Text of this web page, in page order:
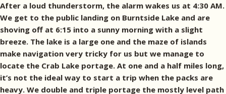
After a loud thunderstorm, the alarm wakes us at 4:30 AM.
We get to the public landing on Burntside Lake and are
shoving off at 6:15 into a sunny morning with a slight
breeze. The lake is a large one and the maze of islands
make navigation very tricky for us but we manage to
locate the Crab Lake portage. At one and a half miles long,
it’s not the ideal way to start a trip when the packs are
heavy. We double and triple portage the mostly level path